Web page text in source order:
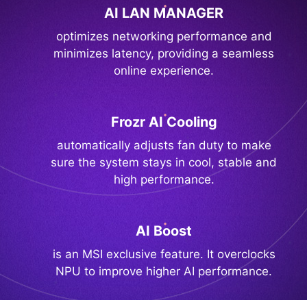
AI LAN MANAGER
optimizes networking performance and
minimizes latency, providing a seamless
online experience.
Frozr AI Cooling
automatically adjusts fan duty to make
sure the system stays in cool, stable and
high performance.
AI Boost
is an MSI exclusive feature. It overclocks
NPU to improve higher AI performance.